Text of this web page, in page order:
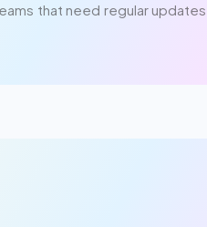
that need regular updates